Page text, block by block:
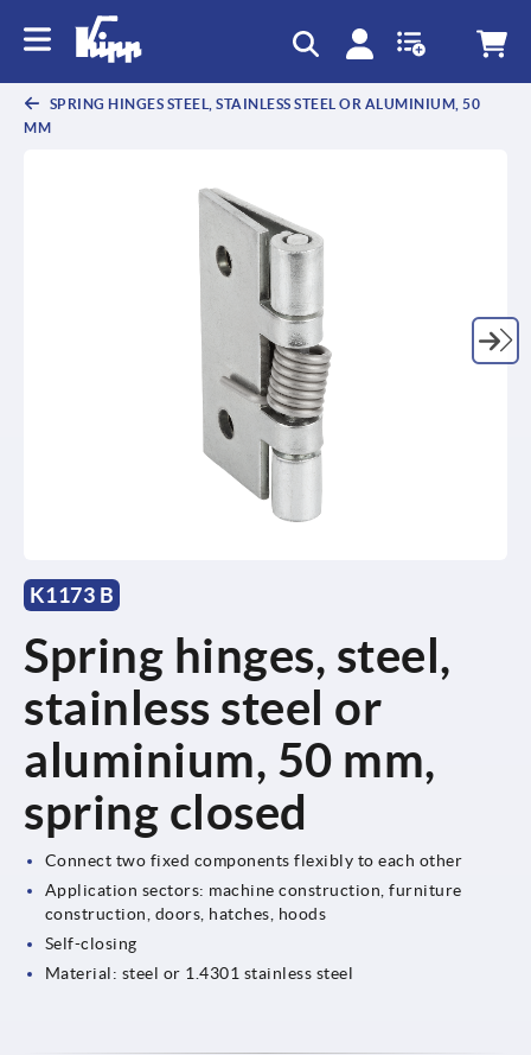
SPRING HINGES STEEL, STAINLESS STEEL OR ALUMINIUM, 50
MM
K1173 B
Spring hinges, steel,
stainless steel or
aluminium, 50 mm,
spring closed
Connect two fixed components flexibly to each other
Application sectors: machine construction, furniture
construction, doors, hatches, hoods
Self-closing
Material: steel or 1.4301 stainless steel